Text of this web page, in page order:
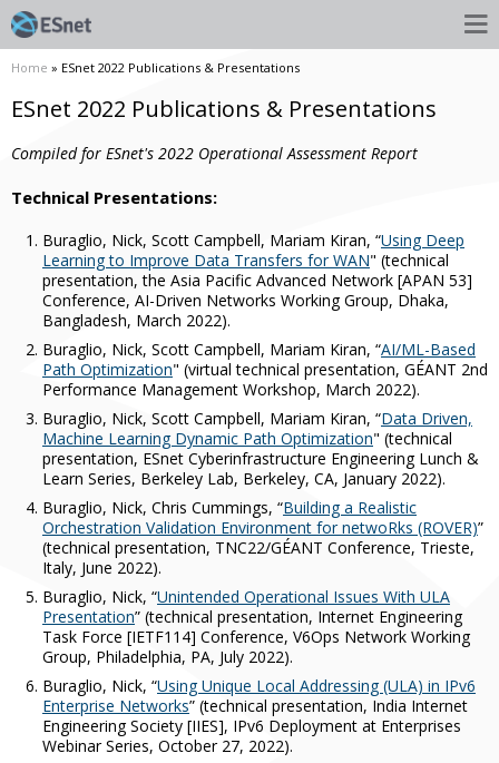
Home » ESnet 2022 Publications & Presentations
ESnet 2022 Publications & Presentations
Compiled for ESnet's 2022 Operational Assessment Report
Technical Presentations:
Buraglio, Nick, Scott Campbell, Mariam Kiran, “Using Deep
Learning to Improve Data Transfers for WAN" (technical
presentation, the Asia Pacific Advanced Network [APAN 53]
Conference, AI-Driven Networks Working Group, Dhaka,
Bangladesh, March 2022).
Buraglio, Nick, Scott Campbell, Mariam Kiran, “AI/ML-Based
Path Optimization" (virtual technical presentation, GÉANT 2nd
Performance Management Workshop, March 2022).
Buraglio, Nick, Scott Campbell, Mariam Kiran, “Data Driven,
Machine Learning Dynamic Path Optimization" (technical
presentation, ESnet Cyberinfrastructure Engineering Lunch &
Learn Series, Berkeley Lab, Berkeley, CA, January 2022).
Buraglio, Nick, Chris Cummings, “Building a Realistic
Orchestration Validation Environment for netwoRks (ROVER)”
(technical presentation, TNC22/GÉANT Conference, Trieste,
Italy, June 2022).
Buraglio, Nick, “Unintended Operational Issues With ULA
Presentation” (technical presentation, Internet Engineering
Task Force [IETF114] Conference, V6Ops Network Working
Group, Philadelphia, PA, July 2022).
Buraglio, Nick, “Using Unique Local Addressing (ULA) in IPv6
Enterprise Networks” (technical presentation, India Internet
Engineering Society [IIES], IPv6 Deployment at Enterprises
Webinar Series, October 27, 2022).